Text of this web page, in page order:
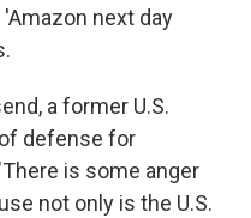
next day
a former U.S.
defense for
is some anger
not only is the U.S.